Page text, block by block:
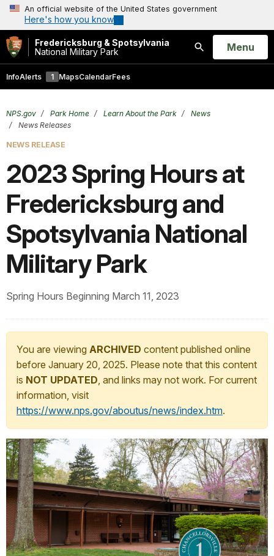
An official website of the United States government
Here's how you know
Fredericksburg & Spotsylvania
National Military Park
Search
Open
Menu
InfoAlerts 1 MapsCalendarFees
NPS.gov Park Home Learn About the Park
News
News Releases
NEWS RELEASE
2023 Spring Hours at
Fredericksburg and
Spotsylvania National
Military Park
Spring Hours Beginning March 11, 2023
You are viewing ARCHIVED content published online
before January 20, 2025. Please note that this content
is NOT UPDATED, and links may not work. For current
information, visit
https://www.nps.gov/aboutus/news/index.htm.